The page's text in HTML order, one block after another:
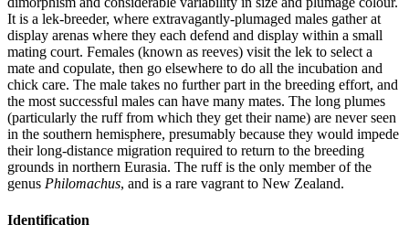
It is a lek-breeder, where extravagantly-plumaged males gather at
display arenas where they each defend and display within a small
mating court. Females (known as reeves) visit the lek to select a
mate and copulate, then go elsewhere to do all the incubation and
chick care. The male takes no further part in the breeding effort, and
the most successful males can have many mates. The long plumes
(particularly the ruff from which they get their name) are never seen
in the southern hemisphere, presumably because they would impede
their long-distance migration required to return to the breeding
grounds in northern Eurasia. The ruff is the only member of the
genus Philomachus, and is a rare vagrant to New Zealand.
Identification